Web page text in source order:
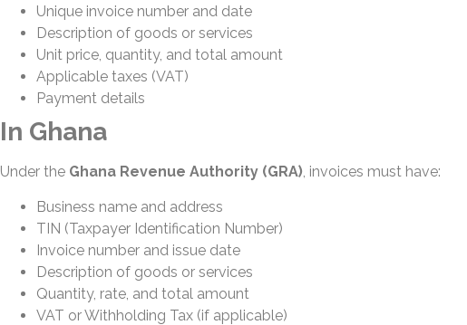
Unique invoice number and date
Description of goods or services
Unit price, quantity, and total amount
Applicable taxes (VAT)
Payment details
In Ghana
Under the Ghana Revenue Authority (GRA), invoices must have:
Business name and address
TIN (Taxpayer Identification Number)
Invoice number and issue date
Description of goods or services
Quantity, rate, and total amount
VAT or Withholding Tax (if applicable)